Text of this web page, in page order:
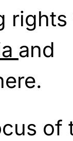
rights
and
of